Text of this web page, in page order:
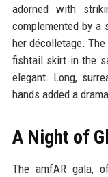
adorned with
complemented by a
her décolletage.
fishtail skirt in the
elegant. Long,
hands added a
A Night of
The amfAR gala,